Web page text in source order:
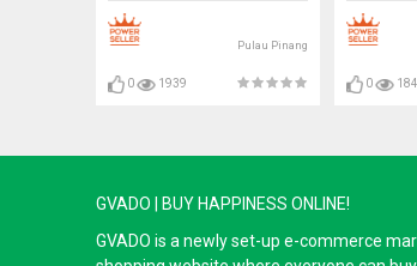
Pulau Pinang
0 1939 0
GVADO | BUY HAPPINESS ONLINE!
GVADO is a newly set-up e-commerce